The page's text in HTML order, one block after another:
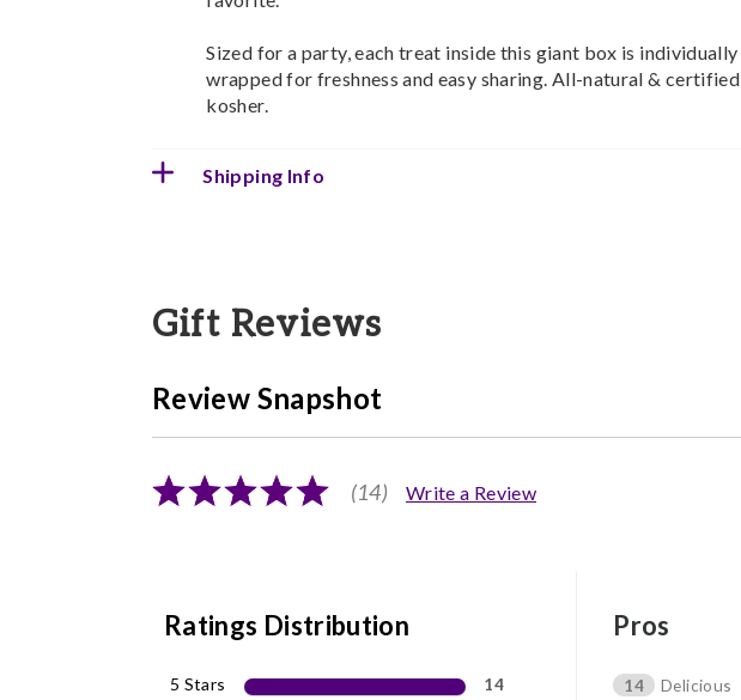
Sized for a party, each treat inside this giant box is individually
wrapped for freshness and easy sharing. All-natural & certified
kosher.
Shipping Info
Gift Reviews
Review Snapshot
(14) Write a Review
Ratings Distribution
5 Stars
14
Pros
14
Delicious